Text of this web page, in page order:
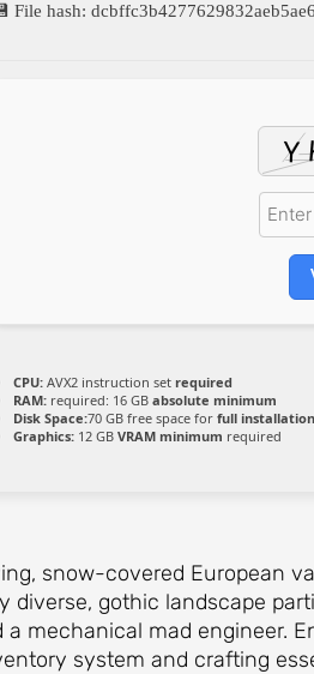
File hash:
CPU: AVX2 instruction set required
RAM: required: 16 GB absolute minimum
Disk Space:70 GB free space for full installation
Graphics: 12 GB VRAM minimum required
snow-covered European
diverse, gothic landscape
mechanical mad engineer.
system and crafting